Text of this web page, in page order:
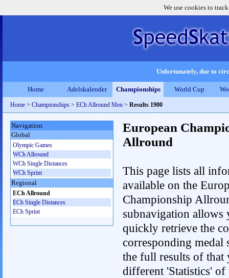
We use cookies to
Unfortunately, due to
Home Adelskalender Championships World Cup
Home > Championships > ECh Allround Men > Results 1900
European
Allround
This page lists all
available on the
Championship
subnavigation allows
quickly retrieve the
corresponding medal
the full results of that
different 'Statistics'
Navigation
Global
Olympic Games
WCh Allround
WCh Single Distances
WCh Sprint
Regional
ECh Allround
ECh Single Distances
ECh Sprint